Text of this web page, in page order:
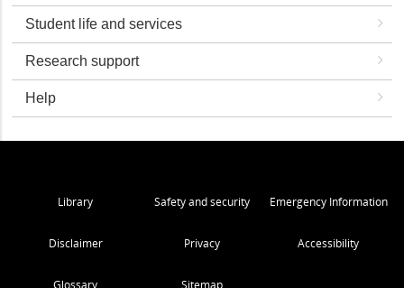
Student life and services
Research support
Help
Library Safety and security Emergency Information
Disclaimer Privacy Accessibility
Glossary Sitemap